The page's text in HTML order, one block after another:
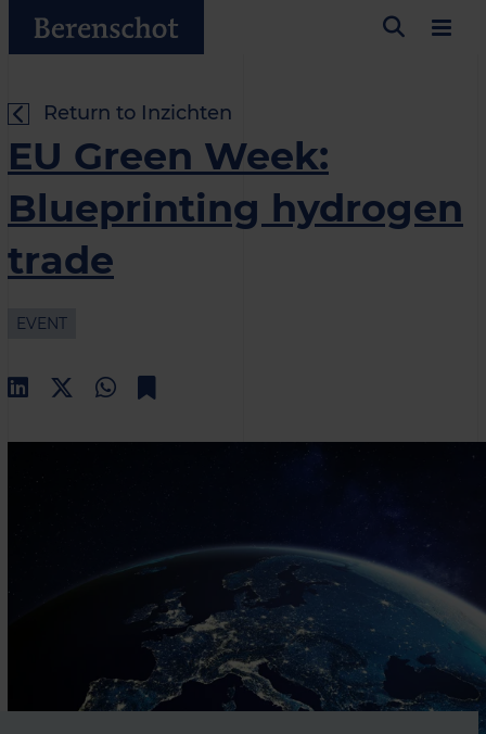
Return to Inzichten
EU Green Week:
Blueprinting hydrogen
trade
EVENT